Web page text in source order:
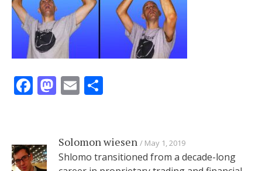
Facebook
Mastodon
Email
Solomon wiesen May 1, 2019
Shlomo transitioned from a decade-long